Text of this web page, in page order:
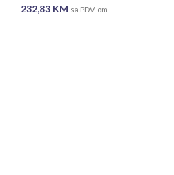
232,83 KM sa PDV-om